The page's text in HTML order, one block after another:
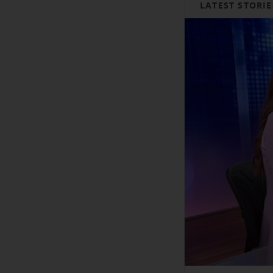
LATEST